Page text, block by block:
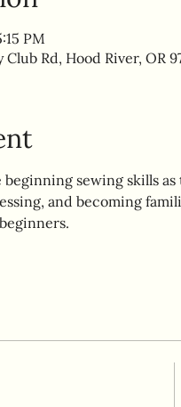
PM
Rd, Hood River, OR
sewing skills
and becoming